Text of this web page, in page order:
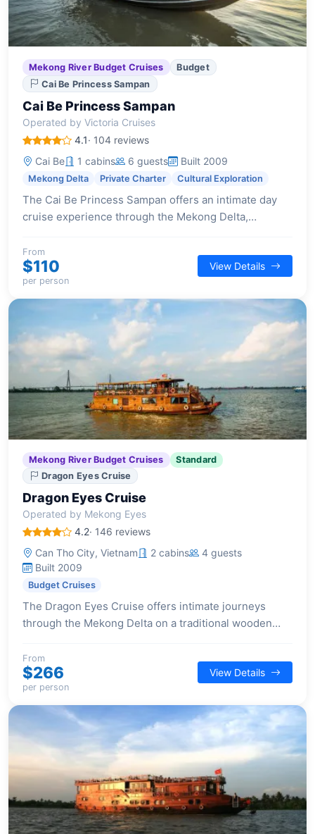
Mekong River Budget Cruises
Budget
Cai Be Princess Sampan
Cai Be Princess Sampan
Operated by Victoria Cruises
4.1· 104 reviews
Cai Be
1 cabins 6 guests Built 2009
Mekong Delta Private Charter Cultural Exploration
The Cai Be Princess Sampan offers an intimate day
cruise experience through the Mekong Delta,
beautifully handcrafted wooden vessel.
From
$110
per person
View Details
Mekong River Budget Cruises
Standard
Dragon Eyes Cruise
Dragon Eyes Cruise
Operated by Mekong Eyes
4.2· 146 reviews
Can Tho City, Vietnam
2 cabins
4 guests
Built 2009
Budget Cruises
The Dragon Eyes Cruise offers intimate journeys
through the Mekong Delta on a traditional wooden
experience.
From
$266
per person
View Details